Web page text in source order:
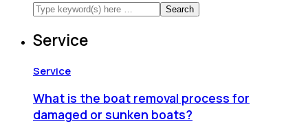
Service
Service
What is the boat removal process for
damaged or sunken boats?